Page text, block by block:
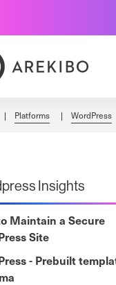
Platforms WordPress
Insights
Maintain a Secure
Site
- Prebuilt